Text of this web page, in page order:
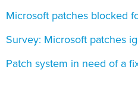
Microsoft patches blocked
Survey: Microsoft patches
Patch system in need of a